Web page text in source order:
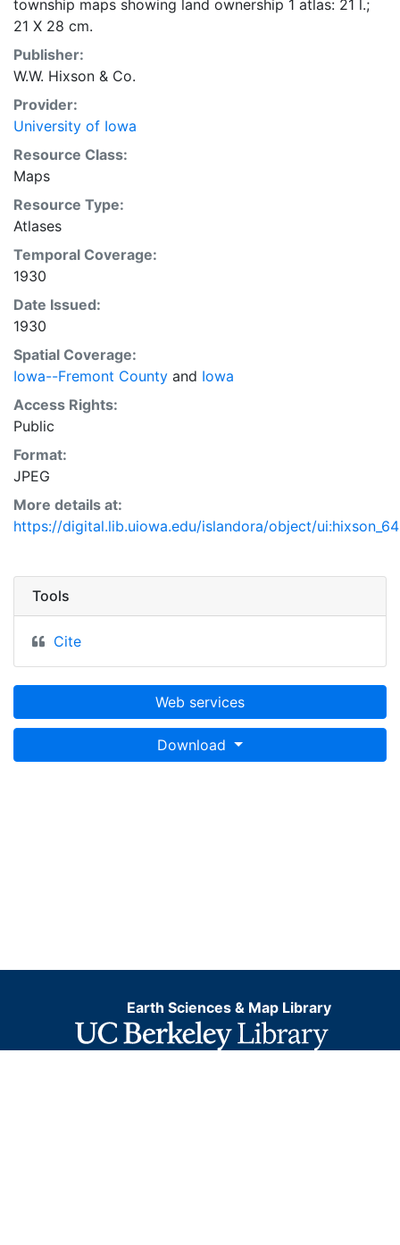
township maps showing land ownership 1 atlas: 21 l.;
21 X 28 cm.
Publisher:
W.W. Hixson & Co.
Provider:
University of Iowa
Resource Class:
Maps
Resource Type:
Atlases
Temporal Coverage:
1930
Date Issued:
1930
Spatial Coverage:
Iowa--Fremont County and Iowa
Access Rights:
Public
Format:
JPEG
More details at:
https://digital.lib.uiowa.edu/islandora/object/
Tools
Cite
Web services
Download
Earth Sciences & Map Library